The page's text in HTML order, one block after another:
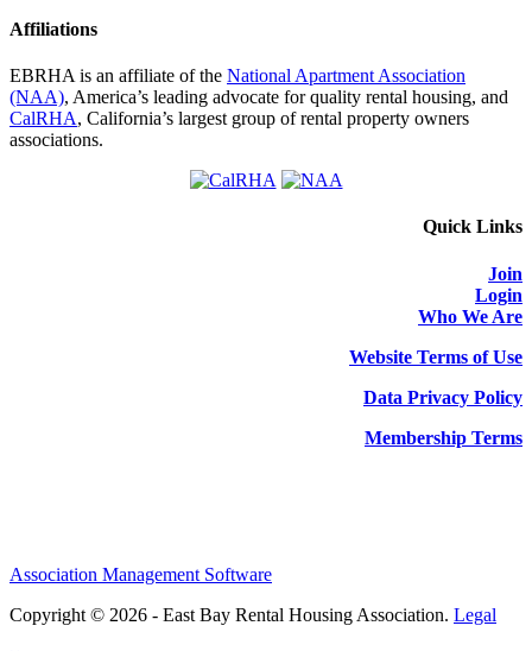
Affiliations
EBRHA is an affiliate of the National Apartment Association
(NAA), America’s leading advocate for quality rental housing, and
CalRHA, California’s largest group of rental property owners
associations.
Quick Links
Join
Login
Who We Are
Website Terms of Use
Data Privacy Policy
Membership Terms
Association Management Software
Copyright © 2026 - East Bay Rental Housing Association. Legal